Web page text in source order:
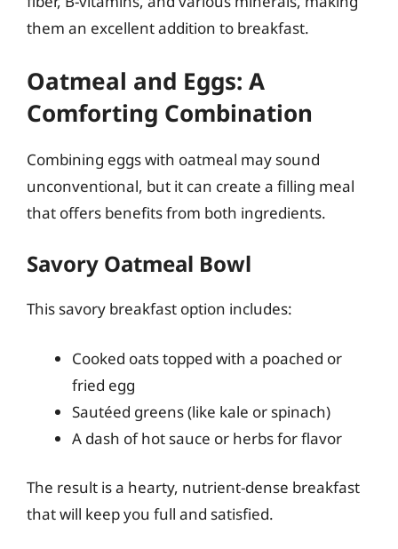
them an excellent addition to breakfast.
Oatmeal and Eggs: A
Comforting Combination
Combining eggs with oatmeal may sound
unconventional, but it can create a filling meal
that offers benefits from both ingredients.
Savory Oatmeal Bowl
This savory breakfast option includes:
Cooked oats topped with a poached or
fried egg
Sautéed greens (like kale or spinach)
A dash of hot sauce or herbs for flavor
The result is a hearty, nutrient-dense breakfast
that will keep you full and satisfied.